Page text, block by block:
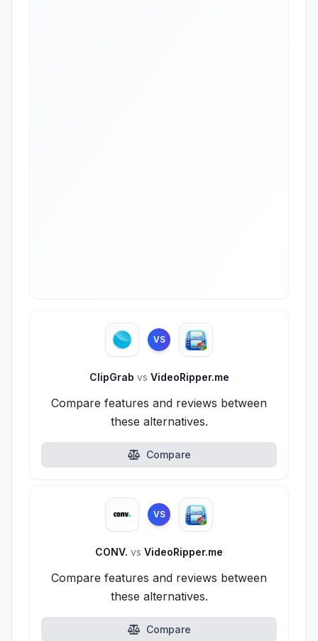
VS
ClipGrab vs VideoRipper.me
Compare features and reviews between
these alternatives.
Compare
VS
CONV. vs VideoRipper.me
Compare features and reviews between
these alternatives.
Compare